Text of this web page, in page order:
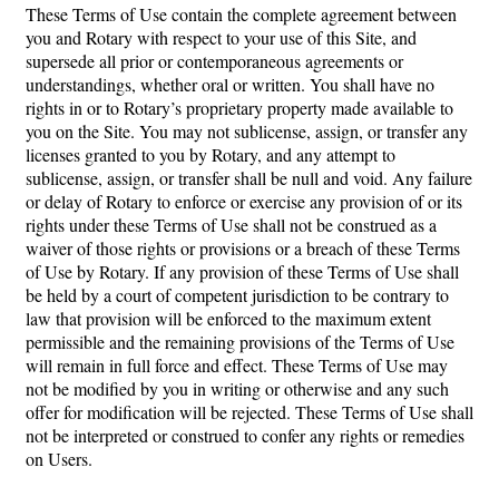
These Terms of Use contain the complete agreement between
you and Rotary with respect to your use of this Site, and
supersede all prior or contemporaneous agreements or
understandings, whether oral or written. You shall have no
rights in or to Rotary’s proprietary property made available to
you on the Site. You may not sublicense, assign, or transfer any
licenses granted to you by Rotary, and any attempt to
sublicense, assign, or transfer shall be null and void. Any failure
or delay of Rotary to enforce or exercise any provision of or its
rights under these Terms of Use shall not be construed as a
waiver of those rights or provisions or a breach of these Terms
of Use by Rotary. If any provision of these Terms of Use shall
be held by a court of competent jurisdiction to be contrary to
law that provision will be enforced to the maximum extent
permissible and the remaining provisions of the Terms of Use
will remain in full force and effect. These Terms of Use may
not be modified by you in writing or otherwise and any such
offer for modification will be rejected. These Terms of Use shall
not be interpreted or construed to confer any rights or remedies
on Users.